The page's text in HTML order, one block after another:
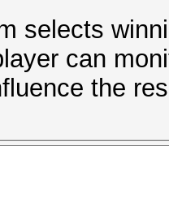
selects
can
the